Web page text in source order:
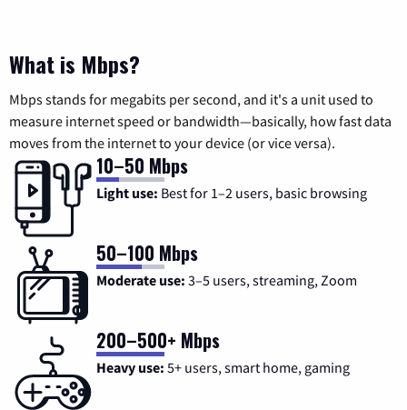
What is Mbps?
Mbps stands for megabits per second, and it's a unit used to
measure internet speed or bandwidth—basically, how fast data
moves from the internet to your device (or vice versa).
10–50 Mbps
Light use: Best for 1–2 users, basic browsing
50–100 Mbps
Moderate use: 3–5 users, streaming, Zoom
200–500+ Mbps
Heavy use: 5+ users, smart home, gaming